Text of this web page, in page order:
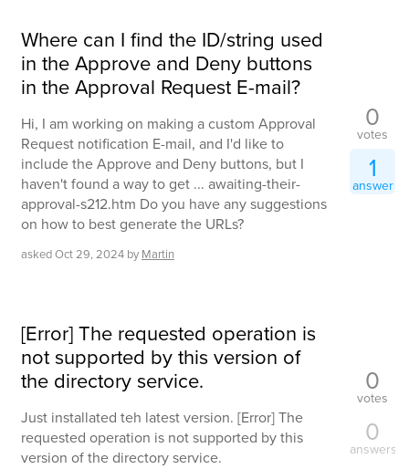
Where can I find the ID/string used
in the Approve and Deny buttons
in the Approval Request E-mail?
Hi, I am working on making a custom Approval
Request notification E-mail, and I'd like to
include the Approve and Deny buttons, but I
haven't found a way to get ... awaiting-their-
approval-s212.htm Do you have any suggestions
on how to best generate the URLs?
askedOct 29, 2024 by Martin
0
votes
1
answer
[Error] The requested operation is
not supported by this version of
the directory service.
Just installated teh latest version. [Error] The
requested operation is not supported by this
version of the directory service.
0
votes
0
answers